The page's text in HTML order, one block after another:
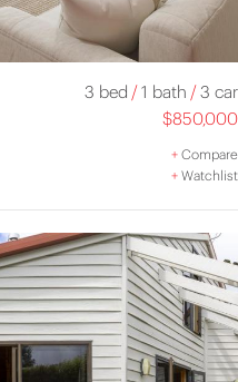
3 bed /1 bath /3 car
$850,000
+Compare
+Watchlist